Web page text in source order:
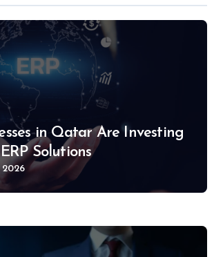
in Qatar Are Investing
Solutions
2026